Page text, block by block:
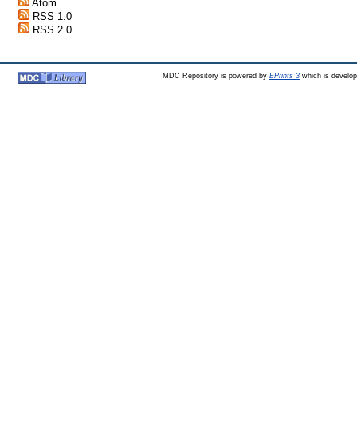
Atom
RSS 1.0
RSS 2.0
MDC Repository is powered by EPrints 3which is